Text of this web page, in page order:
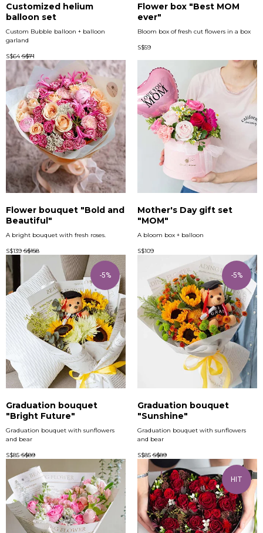
Customized helium
balloon set
Custom Bubble balloon + balloon
garland
S$64 S$71
Flower box "Best MOM
ever"
Bloom box of fresh cut flowers in a box
S$59
Flower bouquet "Bold and
Beautiful"
A bright bouquet with fresh roses.
S$139 S$158
Mother's Day gift set
"MOM"
A bloom box + balloon
S$109
-5%
Graduation bouquet
"Bright Future"
Graduation bouquet with sunflowers
and bear
S$85 S$89
-5%
Graduation bouquet
"Sunshine"
Graduation bouquet with sunflowers
and bear
S$85 S$89
HIT